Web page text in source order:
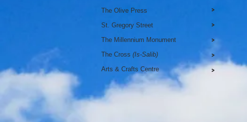
The Olive Press
St. Gregory Street
The Millennium Monument
The Cross (Is-Salib)
Arts & Crafts Centre
>
>
>
>
>